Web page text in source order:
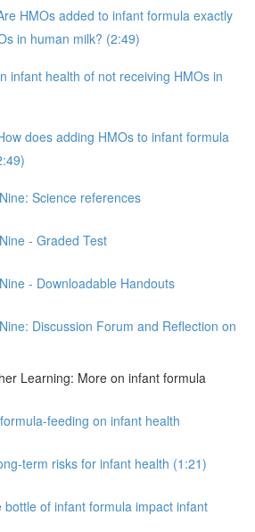
HMOs added to infant formula exactly
in human milk? (2:49)
infant health of not receiving HMOs in
does adding HMOs to infant formula
Science references
- Graded Test
- Downloadable Handouts
Discussion Forum and Reflection on
Learning: More on infant formula
feeding on infant health
term risks for infant health (1:21)
bottle of infant formula impact infant